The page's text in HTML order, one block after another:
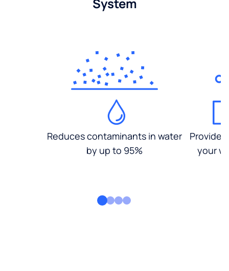
System
Reduces contaminants in water
by up to 95%
your